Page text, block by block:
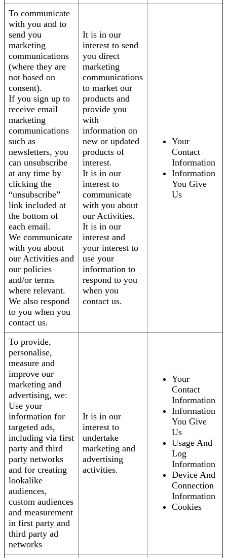
To communicate
with you and to
send you
marketing
communications
(where they are
not based on
consent).
If you sign up to
receive email
marketing
communications
such as
newsletters, you
can unsubscribe
at any time by
clicking the
“unsubscribe”
link included at
the bottom of
each email.
We communicate
with you about
our Activities and
our policies
and/or terms
where relevant.
We also respond
to you when you
contact us.
It is in our
interest to send
you direct
marketing
communications
to market our
products and
provide you
with
information on
new or updated
products of
interest.
It is in our
interest to
communicate
with you about
our Activities.
It is in our
interest and
your interest to
use your
information to
respond to you
when you
contact us.
Your
Contact
Information
Information
You Give
Us
To provide,
personalise,
measure and
improve our
marketing and
advertising, we:
Use your
information for
targeted ads,
including via first
party and third
party networks
and for creating
lookalike
audiences,
custom audiences
and measurement
in first party and
third party ad
networks
It is in our
interest to
undertake
marketing and
advertising
activities.
Your
Contact
Information
Information
You Give
Us
Usage And
Log
Information
Device And
Connection
Information
Cookies